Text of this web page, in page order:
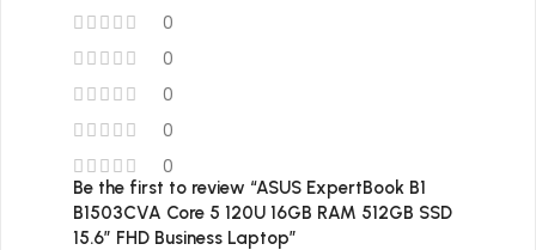
0
0
0
0
0
Be the first to review “ASUS ExpertBook B1
B1503CVA Core 5 120U 16GB RAM 512GB SSD
15.6″ FHD Business Laptop”